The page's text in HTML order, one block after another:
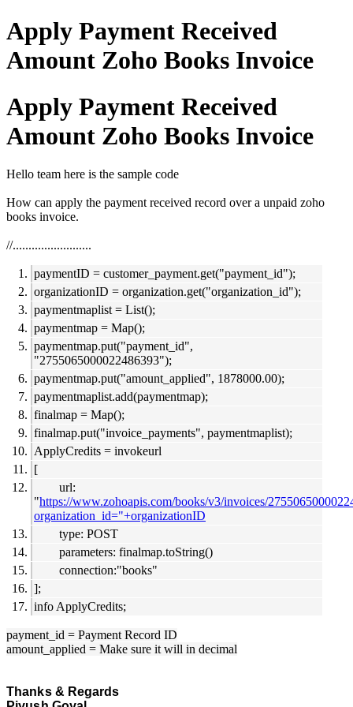
Apply Payment Received
Amount Zoho Books Invoice
Apply Payment Received
Amount Zoho Books Invoice
Hello team here is the sample code
How can apply the payment received record over a unpaid zoho
books invoice.
//.........................
paymentID = customer_payment.get("payment_id");
organizationID = organization.get("organization_id");
paymentmaplist = List();
paymentmap = Map();
paymentmap.put("payment_id",
"2755065000022486393");
paymentmap.put("amount_applied", 1878000.00);
paymentmaplist.add(paymentmap);
finalmap = Map();
finalmap.put("invoice_payments", paymentmaplist);
ApplyCredits = invokeurl
[
url:
"https://www.zohoapis.com/books/v3/invoices/
organization_id="+organizationID
type: POST
parameters: finalmap.toString()
connection:"books"
];
info ApplyCredits;
payment_id = Payment Record ID
amount_applied = Make sure it will in decimal
Thanks & Regards